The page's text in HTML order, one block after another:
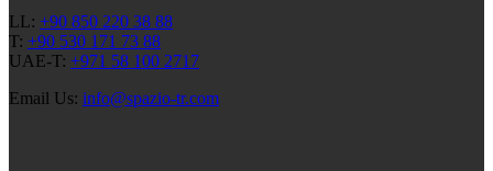
LL: +90 850 220 38 88
T: +90 530 171 73 88
UAE-T: +971 58 100 2717
Email Us: info@spazio-tr.com